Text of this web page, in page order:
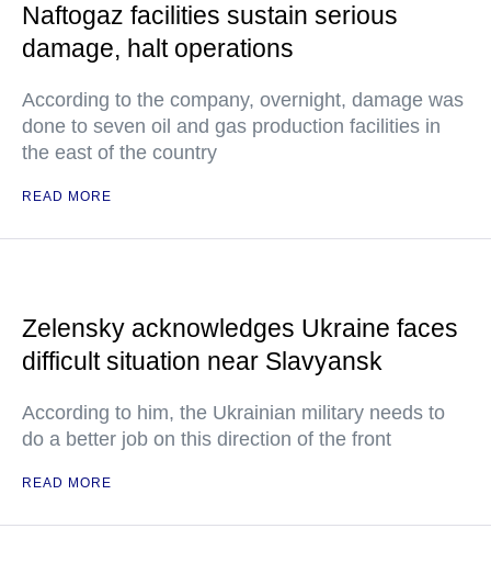
Naftogaz facilities sustain serious
damage, halt operations
According to the company, overnight, damage was
done to seven oil and gas production facilities in
the east of the country
READ MORE
Zelensky acknowledges Ukraine faces
difficult situation near Slavyansk
According to him, the Ukrainian military needs to
do a better job on this direction of the front
READ MORE